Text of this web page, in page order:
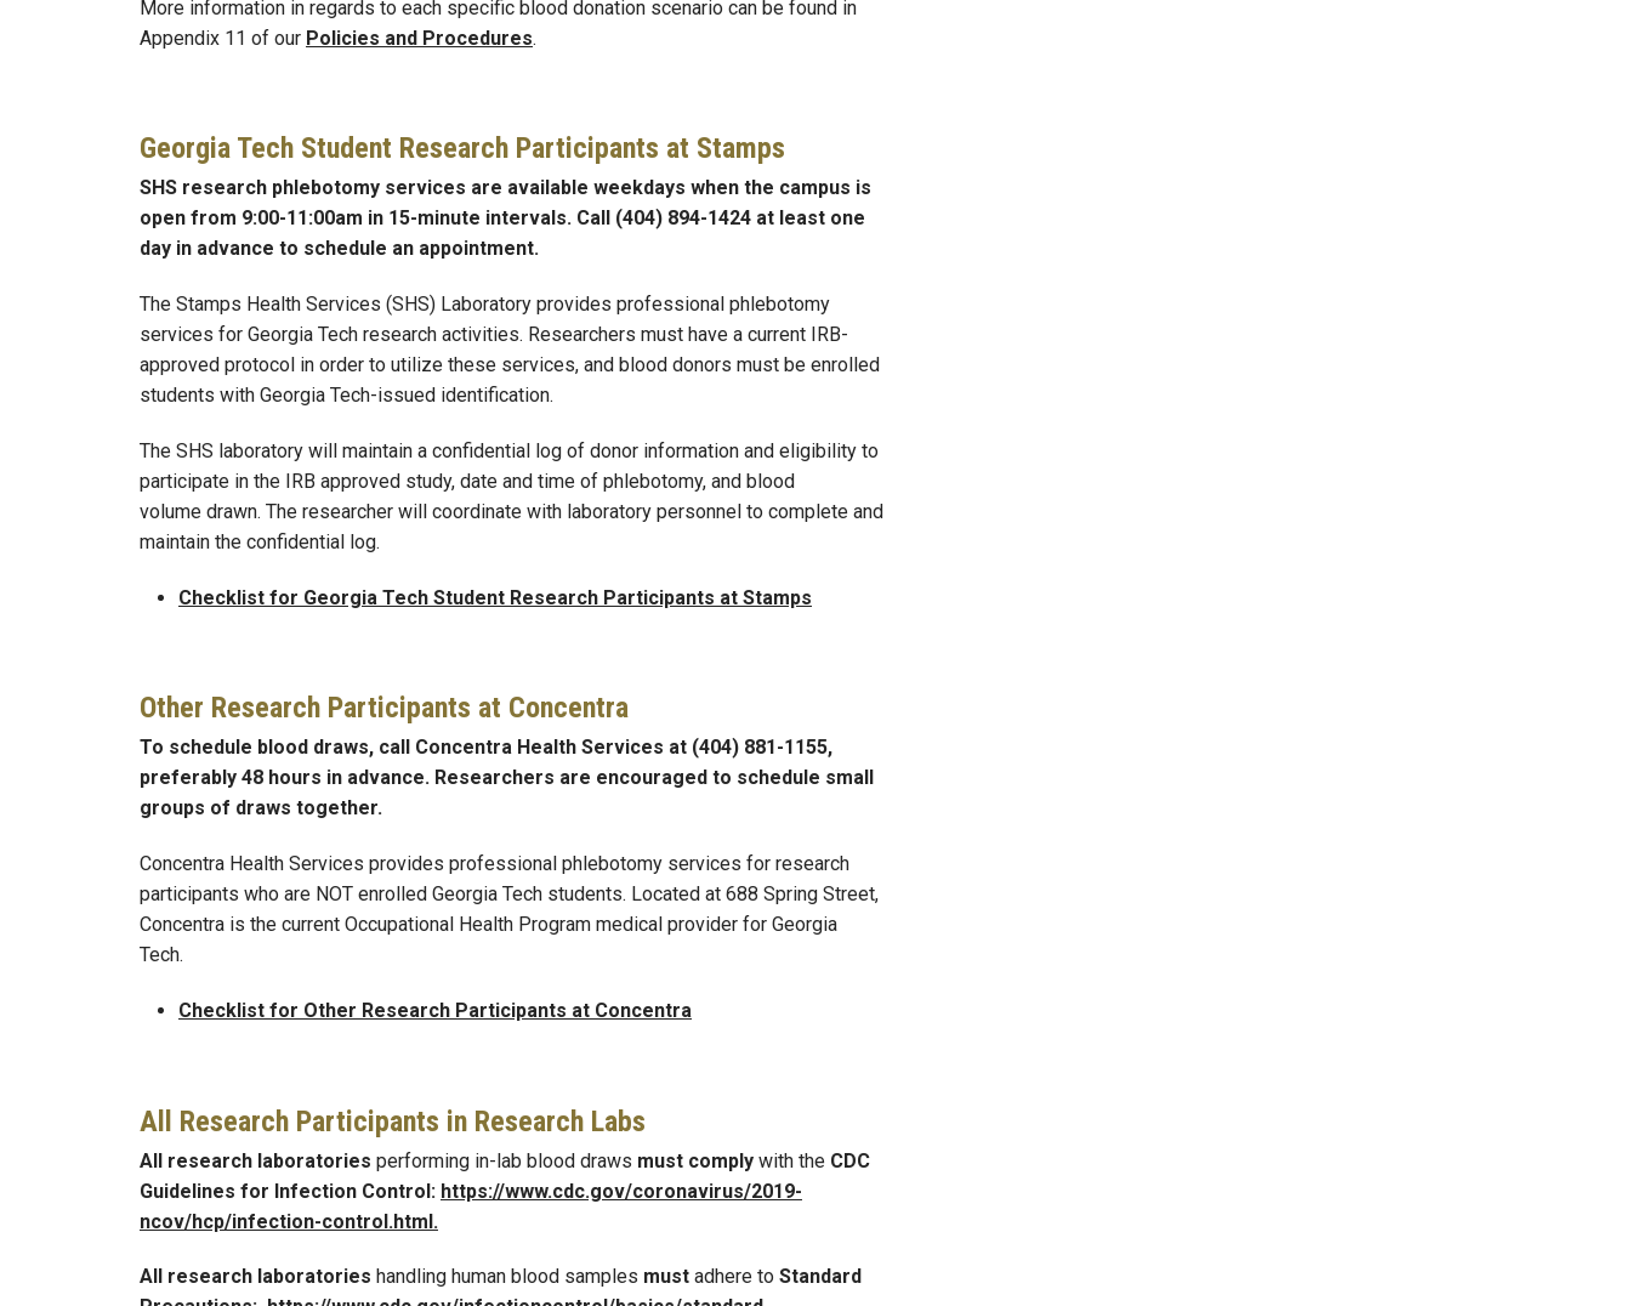
More information in regards to each specific blood donation scenario can be found in
Appendix 11 of our Policies and Procedures.
Georgia Tech Student Research Participants at Stamps
SHS research phlebotomy services are available weekdays when the campus is
open from 9:00-11:00am in 15-minute intervals. Call (404) 894-1424 at least one
day in advance to schedule an appointment.
The Stamps Health Services (SHS) Laboratory provides professional phlebotomy
services for Georgia Tech research activities. Researchers must have a current IRB-
approved protocol in order to utilize these services, and blood donors must be enrolled
students with Georgia Tech-issued identification.
The SHS laboratory will maintain a confidential log of donor information and eligibility to
participate in the IRB approved study, date and time of phlebotomy, and blood
volume drawn. The researcher will coordinate with laboratory personnel to complete and
maintain the confidential log.
Checklist for Georgia Tech Student Research Participants at Stamps
Other Research Participants at Concentra
To schedule blood draws, call Concentra Health Services at (404) 881-1155,
preferably 48 hours in advance. Researchers are encouraged to schedule small
groups of draws together.
Concentra Health Services provides professional phlebotomy services for research
participants who are NOT enrolled Georgia Tech students. Located at 688 Spring Street,
Concentra is the current Occupational Health Program medical provider for Georgia
Tech.
Checklist for Other Research Participants at Concentra
All Research Participants in Research Labs
All research laboratories performing in-lab blood draws must comply with the CDC
Guidelines for Infection Control: https://www.cdc.gov/coronavirus/2019-
ncov/hcp/infection-control.html.
All research laboratories handling human blood samples must adhere to Standard